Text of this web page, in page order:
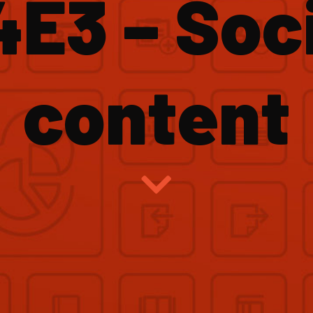
–
content